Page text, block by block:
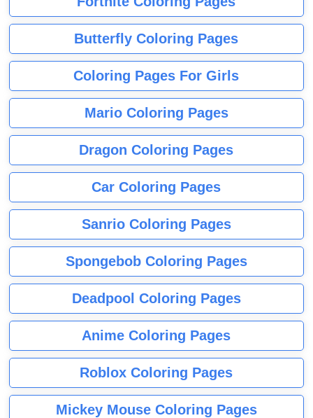
Butterfly Coloring Pages
Coloring Pages For Girls
Mario Coloring Pages
Dragon Coloring Pages
Car Coloring Pages
Sanrio Coloring Pages
Spongebob Coloring Pages
Deadpool Coloring Pages
Anime Coloring Pages
Roblox Coloring Pages
Mickey Mouse Coloring Pages